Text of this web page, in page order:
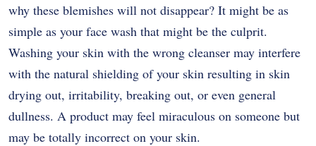
why these blemishes will not disappear? It might be as
simple as your face wash that might be the culprit.
Washing your skin with the wrong cleanser may interfere
with the natural shielding of your skin resulting in skin
drying out, irritability, breaking out, or even general
dullness. A product may feel miraculous on someone but
may be totally incorrect on your skin.